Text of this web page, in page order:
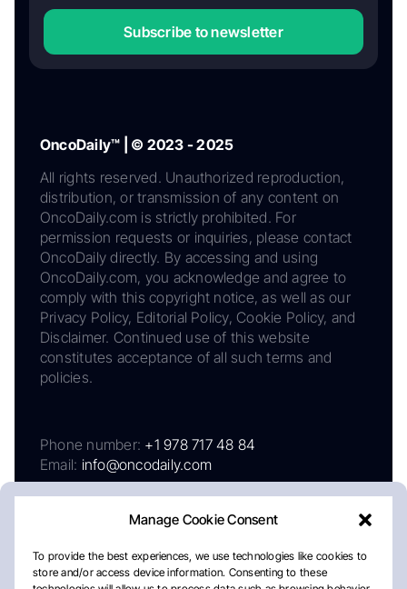
Manage Cookie Consent
To provide the best experiences, we use technologies like cookies to
store and/or access device information. Consenting to these
Subscribe to newsletter
OncoDaily™ | © 2023 - 2025
All rights reserved. Unauthorized reproduction,
distribution, or transmission of any content on
OncoDaily.com is strictly prohibited. For
permission requests or inquiries, please contact
OncoDaily directly. By accessing and using
OncoDaily.com, you acknowledge and agree to
comply with this copyright notice, as well as our
Privacy Policy, Editorial Policy, Cookie Policy, and
Disclaimer. Continued use of this website
constitutes acceptance of all such terms and
policies.
Phone number: +1 978 717 48 84
Email: info@oncodaily.com